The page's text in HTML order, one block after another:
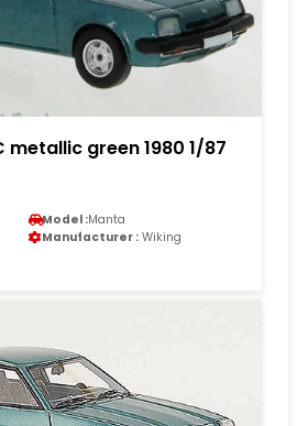
metallic green 1980 1/87
Model :Manta
Manufacturer : Wiking